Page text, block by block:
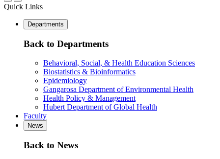
Quick Links
Departments
Back to Departments
Behavioral, Social, & Health Education Sciences
Biostatistics & Bioinformatics
Epidemiology
Gangarosa Department of Environmental Health
Health Policy & Management
Hubert Department of Global Health
Faculty
News
Back to News